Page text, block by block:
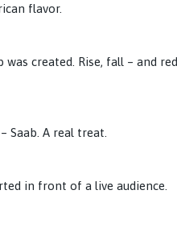
flavor.
created. Rise, fall – and
Saab. A real treat.
in front of a live audience.